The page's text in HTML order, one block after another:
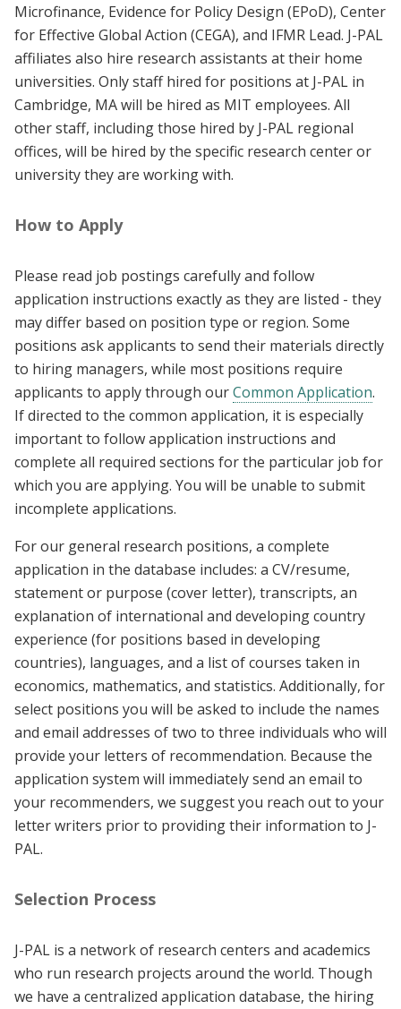
Microfinance, Evidence for Policy Design (EPoD), Center
for Effective Global Action (CEGA), and IFMR Lead. J-PAL
affiliates also hire research assistants at their home
universities. Only staff hired for positions at J-PAL in
Cambridge, MA will be hired as MIT employees. All
other staff, including those hired by J-PAL regional
offices, will be hired by the specific research center or
university they are working with.
How to Apply
Please read job postings carefully and follow
application instructions exactly as they are listed - they
may differ based on position type or region. Some
positions ask applicants to send their materials directly
to hiring managers, while most positions require
applicants to apply through ourCommon Application.
If directed to the common application, it is especially
important to follow application instructions and
complete all required sections for the particular job for
which you are applying. You will be unable to submit
incomplete applications.
For our general research positions, a complete
application in the database includes: a CV/resume,
statement or purpose (cover letter), transcripts, an
explanation of international and developing country
experience (for positions based in developing
countries), languages, and a list of courses taken in
economics, mathematics, and statistics. Additionally, for
select positions you will be asked to include the names
and email addresses of two to three individuals who will
provide your letters of recommendation. Because the
application system will immediately send an email to
your recommenders, we suggest you reach out to your
letter writers prior to providing their information to J-
PAL.
Selection Process
J-PAL is a network of research centers and academics
who run research projects around the world. Though
we have a centralized application database, the hiring